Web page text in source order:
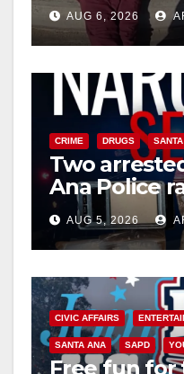
media
AUG 6, 2026
CRIME DRUGS
Two
Ana Police
drug hub
AUG 5, 2026
CIVIC AFFAIRS
SANTA ANA SAPD
Free fun for